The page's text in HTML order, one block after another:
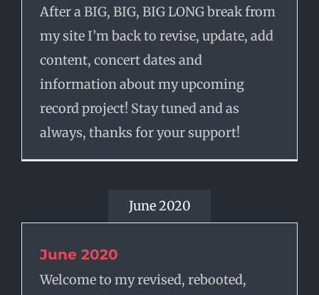
After a BIG, BIG, BIG LONG break from
my site I’m back to revise, update, add
content, concert dates and
information about my upcoming
record project! Stay tuned and as
always, thanks for your support!
June 2020
June 2020
Welcome to my revised, rebooted,